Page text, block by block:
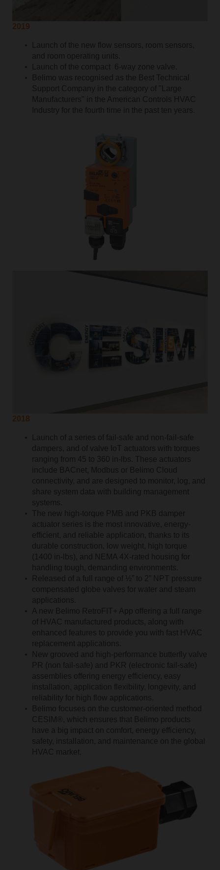
2019
Launch of the new flow sensors, room sensors,
and room operating units.
Launch of the compact 6-way zone valve.
Belimo was recognised as the Best Technical
Support Company in the category of "Large
Manufacturers" in the American Controls HVAC
Industry for the fourth time in the past ten years.
2018
Launch of a series of fail-safe and non-fail-safe
dampers, and of valve IoT actuators with torques
ranging from 45 to 360 in-lbs. These actuators
include BACnet, Modbus or Belimo Cloud
connectivity, and are designed to monitor, log, and
share system data with building management
systems.
The new high-torque PMB and PKB damper
actuator series is the most innovative, energy-
efficient, and reliable application, thanks to its
durable construction, low weight, high torque
(1400 in-lbs), and NEMA 4X-rated housing for
handling tough, demanding environments.
Released of a full range of ½” to 2” NPT pressure
compensated globe valves for water and steam
applications.
A new Belimo RetroFIT+ App offering a full range
of HVAC manufactured products, along with
enhanced features to provide you with fast HVAC
replacement applications.
New grooved and high-performance butterfly valve
PR (non fail-safe) and PKR (electronic fail-safe)
assemblies offering energy efficiency, easy
installation, application flexibility, longevity, and
reliability for high flow applications.
Belimo focuses on the customer-oriented method
CESIM®, which ensures that Belimo products
have a big impact on comfort, energy efficiency,
safety, installation, and maintenance on the global
HVAC market.